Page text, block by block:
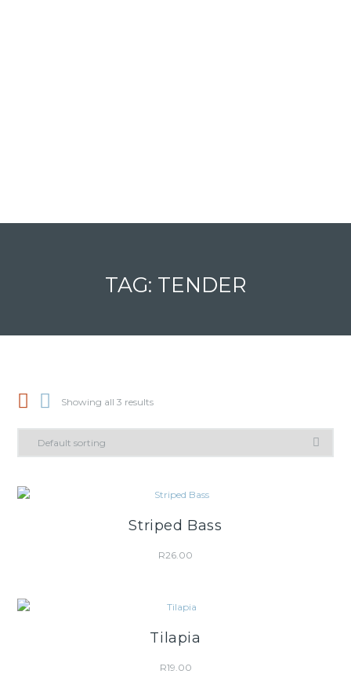
TAG: TENDER
Showing all 3 results
Striped Bass
R26.00
Tilapia
R19.00